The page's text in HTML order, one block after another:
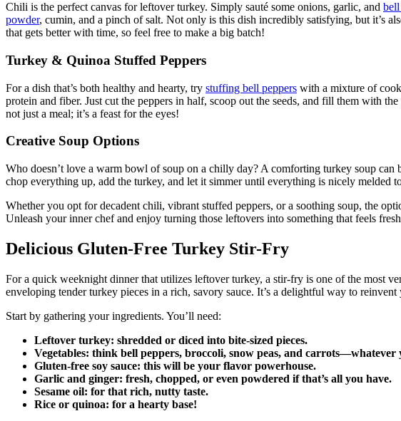
Chili is the perfect canvas for leftover turkey. Simply sauté some onions, garlic, and bell
powder, cumin, and a pinch of salt. Not only is this dish incredibly satisfying, but it’s
that gets better with time, so feel free to make a big batch!
Turkey & Quinoa Stuffed Peppers
For a dish that’s both healthy and hearty, try stuffing bell peppers with a mixture of
protein and fiber. Just cut the peppers in half, scoop out the seeds, and fill them with
not just a meal; it’s a feast for the eyes!
Creative Soup Options
Who doesn’t love a warm bowl of soup on a chilly day? A comforting turkey soup
chop everything up, add the turkey, and let it simmer until everything is nicely
Whether you opt for decadent chili, vibrant stuffed peppers, or a soothing soup, the
Unleash your inner chef and enjoy turning those leftovers into something that feels
Delicious Gluten-Free Turkey Stir-Fry
For a quick weeknight dinner that utilizes leftover turkey, a stir-fry is one of the most
enveloping tender turkey pieces in a rich, savory sauce. It’s a delightful way to
Start by gathering your ingredients. You’ll need:
Leftover turkey: shredded or diced into bite-sized pieces.
Vegetables: think bell peppers, broccoli, snow peas, and carrots—whatever
Gluten-free soy sauce: this will be your flavor powerhouse.
Garlic and ginger: fresh, chopped, or even powdered if that’s all you have.
Sesame oil: for that rich, nutty taste.
Rice or quinoa: for a hearty base!